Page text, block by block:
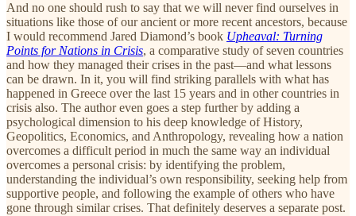
And no one should rush to say that we will never find ourselves in
situations like those of our ancient or more recent ancestors, because
I would recommend Jared Diamond’s book Upheaval: Turning
Points for Nations in Crisis, a comparative study of seven countries
and how they managed their crises in the past—and what lessons
can be drawn. In it, you will find striking parallels with what has
happened in Greece over the last 15 years and in other countries in
crisis also. The author even goes a step further by adding a
psychological dimension to his deep knowledge of History,
Geopolitics, Economics, and Anthropology, revealing how a nation
overcomes a difficult period in much the same way an individual
overcomes a personal crisis: by identifying the problem,
understanding the individual’s own responsibility, seeking help from
supportive people, and following the example of others who have
gone through similar crises. That definitely deserves a separate post.